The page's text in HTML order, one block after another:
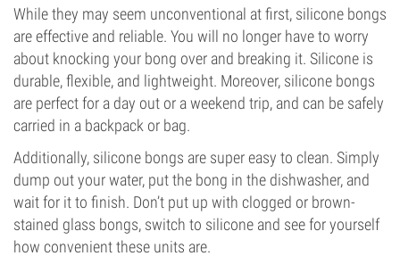
While they may seem unconventional at first, silicone bongs
are effective and reliable. You will no longer have to worry
about knocking your bong over and breaking it. Silicone is
durable, flexible, and lightweight. Moreover, silicone bongs
are perfect for a day out or a weekend trip, and can be safely
carried in a backpack or bag.
Additionally, silicone bongs are super easy to clean. Simply
dump out your water, put the bong in the dishwasher, and
wait for it to finish. Don’t put up with clogged or brown-
stained glass bongs, switch to silicone and see for yourself
how convenient these units are.